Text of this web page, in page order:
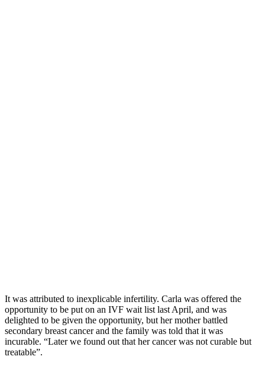
It was attributed to inexplicable infertility. Carla was offered the
opportunity to be put on an IVF wait list last April, and was
delighted to be given the opportunity, but her mother battled
secondary breast cancer and the family was told that it was
incurable. “Later we found out that her cancer was not curable but
treatable”.